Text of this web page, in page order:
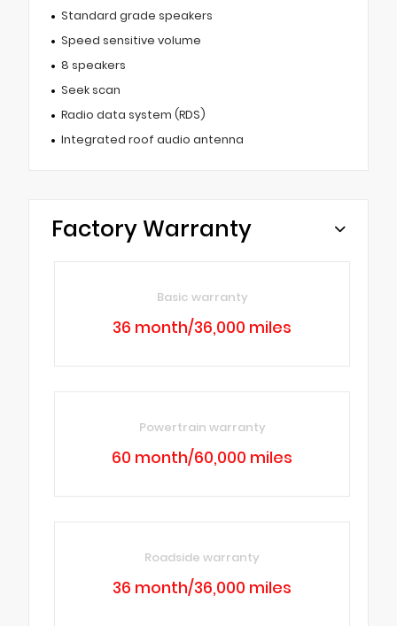
Standard grade speakers
Speed sensitive volume
8 speakers
Seek scan
Radio data system (RDS)
Integrated roof audio antenna
Factory Warranty
Basic warranty
36 month/36,000 miles
Powertrain warranty
60 month/60,000 miles
Roadside warranty
36 month/36,000 miles